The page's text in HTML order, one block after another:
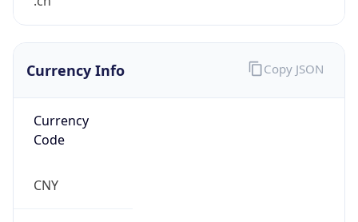
Currency Info
Currency
Code
CNY
Copy JSON